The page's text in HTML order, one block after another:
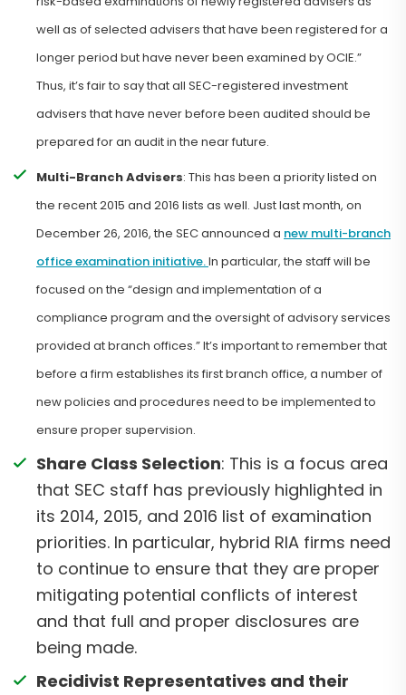
well as of selected advisers that have been registered for a
longer period but have never been examined by OCIE.”
Thus, it’s fair to say that all SEC-registered investment
advisers that have never before been audited should be
prepared for an audit in the near future.
Multi-Branch Advisers: This has been a priority listed on
the recent 2015 and 2016 lists as well. Just last month, on
December 26, 2016, the SEC announced a new multi-branch
office examination initiative.In particular, the staff will be
focused on the “design and implementation of a
compliance program and the oversight of advisory services
provided at branch offices.” It’s important to remember that
before a firm establishes its first branch office, a number of
new policies and procedures need to be implemented to
ensure proper supervision.
Share Class Selection: This is a focus area
that SEC staff has previously highlighted in
its 2014, 2015, and 2016 list of examination
priorities. In particular, hybrid RIA firms need
to continue to ensure that they are proper
mitigating potential conflicts of interest
and that full and proper disclosures are
being made.
Recidivist Representatives and their